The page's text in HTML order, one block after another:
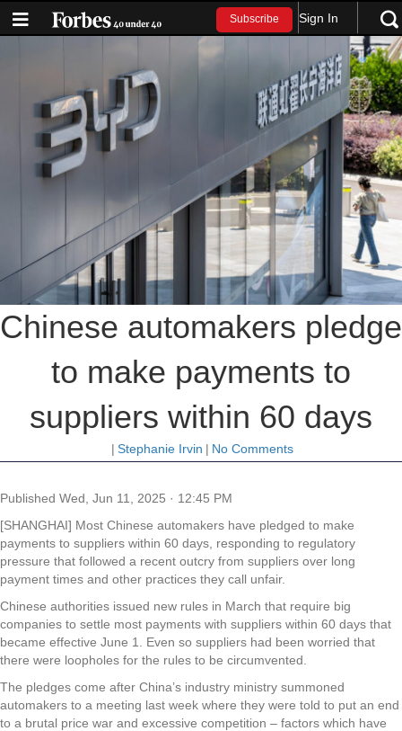
Subscribe Sign In
Chinese automakers pledge
to make payments to
suppliers within 60 days
| Stephanie Irvin | No Comments
Published Wed, Jun 11, 2025 · 12:45 PM
[SHANGHAI] Most Chinese automakers have pledged to make
payments to suppliers within 60 days, responding to regulatory
pressure that followed a recent outcry from suppliers over long
payment times and other practices they call unfair.
Chinese authorities issued new rules in March that require big
companies to settle most payments with suppliers within 60 days that
became effective June 1. Even so suppliers had been worried that
there were loopholes for the rules to be circumvented.
The pledges come after China’s industry ministry summoned
automakers to a meeting last week where they were told to put an end
to a brutal price war and excessive competition – factors which have